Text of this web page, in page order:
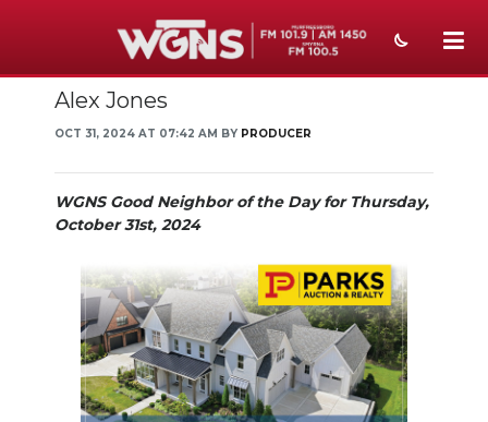
NEWS
WEATHER
SECTIONS
ON-AIR
PODCASTS
Alex Jones
OCT 31, 2024 AT 07:42 AM BY PRODUCER
WGNS Good Neighbor of the Day for Thursday,
October 31st, 2024